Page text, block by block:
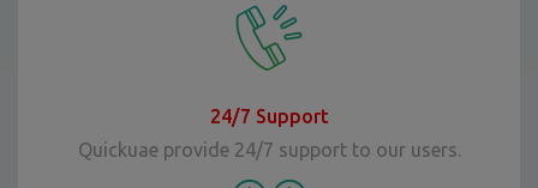
24/7 Support
Quickuae provide 24/7 support to our users.